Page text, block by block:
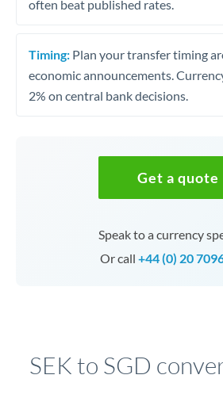
often beat published rates.
Timing: Plan your transfer timing
economic announcements.
2% on central bank decisions.
Get a quote
Speak to a currency
Or call +44 (0) 20
SEK to SGD